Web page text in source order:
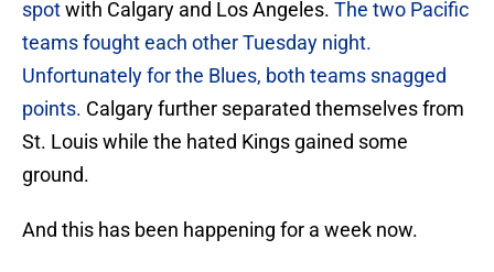
spotwith Calgary and Los Angeles. The two Pacific
teams fought each other Tuesday night.
Unfortunately for the Blues, both teams snagged
points. Calgary further separated themselves from
St. Louis while the hated Kings gained some
ground.
And this has been happening for a week now.